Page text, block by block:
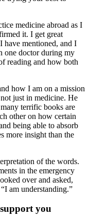
medicine abroad as I
it. I get great
have mentioned, and I
one doctor during my
reading and how both
how I am on a mission
just in medicine. He
terrific books are
other on how certain
being able to absorb
more insight than the
of the words.
in the emergency
over and asked,
am understanding.”
you